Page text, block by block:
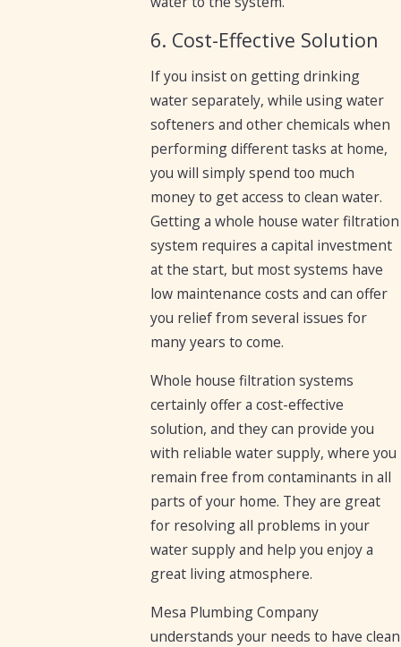
6. Cost-Effective Solution
If you insist on getting drinking
water separately, while using water
softeners and other chemicals when
performing different tasks at home,
you will simply spend too much
money to get access to clean water.
Getting a whole house water filtration
system requires a capital investment
at the start, but most systems have
low maintenance costs and can offer
you relief from several issues for
many years to come.
Whole house filtration systems
certainly offer a cost-effective
solution, and they can provide you
with reliable water supply, where you
remain free from contaminants in all
parts of your home. They are great
for resolving all problems in your
water supply and help you enjoy a
great living atmosphere.
Mesa Plumbing Company
understands your needs to have clean